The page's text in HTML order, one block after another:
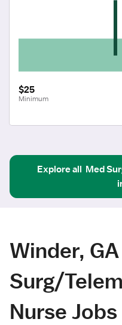
$25
Minimum
Explore all Med
Winder,
Surg/
Nurse Jobs